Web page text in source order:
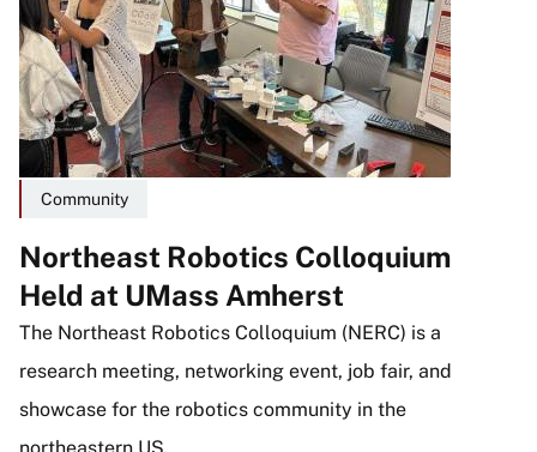
Community
Northeast Robotics Colloquium
Held at UMass Amherst
The Northeast Robotics Colloquium (NERC) is a
research meeting, networking event, job fair, and
showcase for the robotics community in the